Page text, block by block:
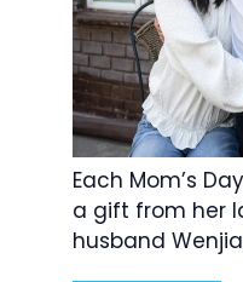
Each Mom’s
a gift from her
husband